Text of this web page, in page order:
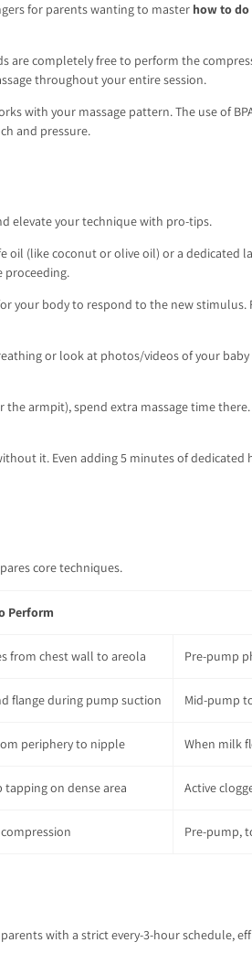
for parents wanting to master how to do
completely free to perform the
throughout your entire session.
your massage pattern. The use of
and pressure.
elevate your technique with pro-tips.
oil (like coconut or olive oil) or a
proceeding.
your body to respond to the new
or look at photos/videos of your
armpit), spend extra massage time
it. Even adding 5 minutes of
core techniques.
Perform
from chest wall to areola Pre-pump
flange during pump suction Mid-pump
periphery to nipple When milk
on dense area Active
Pre-pump,
with a strict every-3-hour schedule,